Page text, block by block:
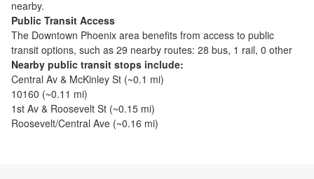
nearby.
Public Transit Access
The Downtown Phoenix area benefits from access to public
transit options, such as 29 nearby routes: 28 bus, 1 rail, 0 other
Nearby public transit stops include:
Central Av & McKinley St (~0.1 mi)
10160 (~0.11 mi)
1st Av & Roosevelt St (~0.15 mi)
Roosevelt/Central Ave (~0.16 mi)